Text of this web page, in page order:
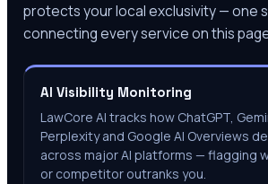
protects your local exclusivity — one
connecting every service on this
AI Visibility Monitoring
LawCore AI tracks how ChatGPT,
Perplexity and Google AI Overviews
across major AI platforms — flagging
or competitor outranks you.